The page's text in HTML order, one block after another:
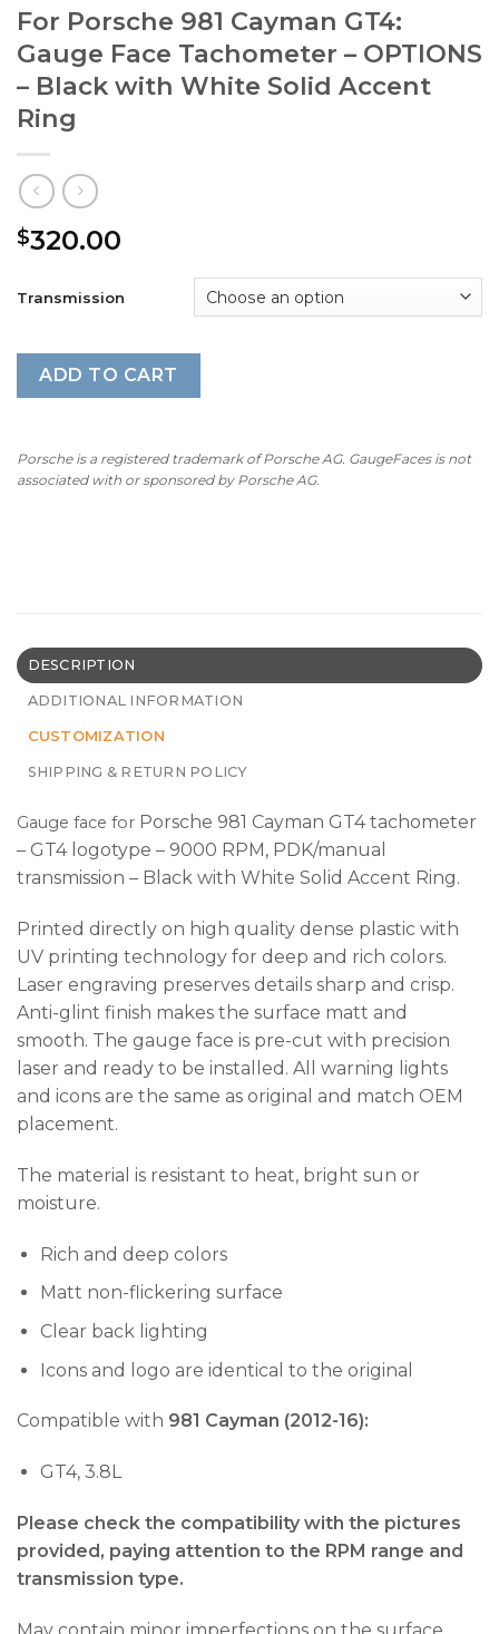
For Porsche 981 Cayman GT4:
Gauge Face Tachometer – OPTIONS
– Black with White Solid Accent
Ring
$320.00
Transmission
ADD TO CART
Porsche is a registered trademark of Porsche AG. GaugeFaces is not
associated with or sponsored by Porsche AG.
DESCRIPTION
ADDITIONAL INFORMATION
CUSTOMIZATION
SHIPPING & RETURN POLICY
Gauge face for Porsche 981 Cayman GT4 tachometer
– GT4 logotype – 9000 RPM, PDK/manual
transmission – Black with White Solid Accent Ring.
Printed directly on high quality dense plastic with
UV printing technology for deep and rich colors.
Laser engraving preserves details sharp and crisp.
Anti-glint finish makes the surface matt and
smooth. The gauge face is pre-cut with precision
laser and ready to be installed. All warning lights
and icons are the same as original and match OEM
placement.
The material is resistant to heat, bright sun or
moisture.
Rich and deep colors
Matt non-flickering surface
Clear back lighting
Icons and logo are identical to the original
Compatible with 981 Cayman (2012-16):
GT4, 3.8L
Please check the compatibility with the pictures
provided, paying attention to the RPM range and
transmission type.